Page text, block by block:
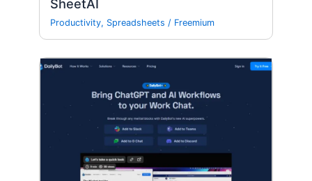
SheetAI
Productivity, Spreadsheets / Freemium